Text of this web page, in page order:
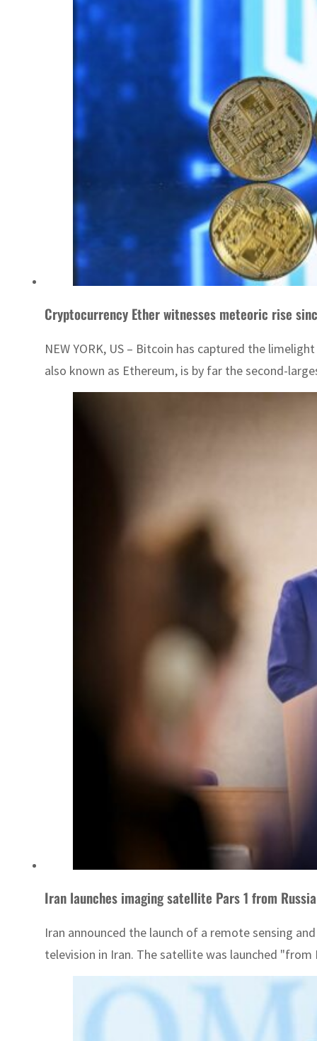
Cryptocurrency Ether witnesses meteoric rise
NEW YORK, US – Bitcoin has captured the
also known as Ethereum, is by far the second-
Iran launches imaging satellite Pars 1 from Russia
Iran announced the launch of a remote sensing
television in Iran. The satellite was launched "from